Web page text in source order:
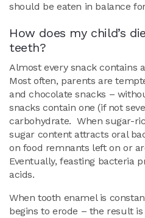
should be eaten in balance
How does my child’s
teeth?
Almost every snack contains
Most often, parents are
and chocolate snacks –
snacks contain one (if not
carbohydrate. When sugar-
sugar content attracts oral
on food remnants left on or
Eventually, feasting bacteria
acids.
When tooth enamel is
begins to erode – the result